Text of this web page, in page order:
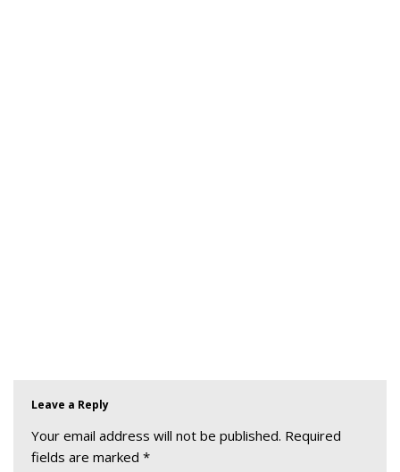
Leave a Reply
Your email address will not be published. Required
fields are marked *